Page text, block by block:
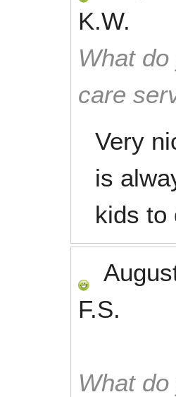
K.W.
What
care
Very
is
kids to
F.S.
What